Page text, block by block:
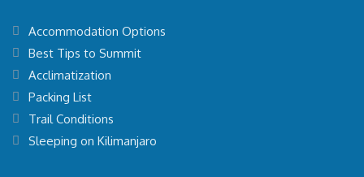
Accommodation Options
Best Tips to Summit
Acclimatization
Packing List
Trail Conditions
Sleeping on Kilimanjaro